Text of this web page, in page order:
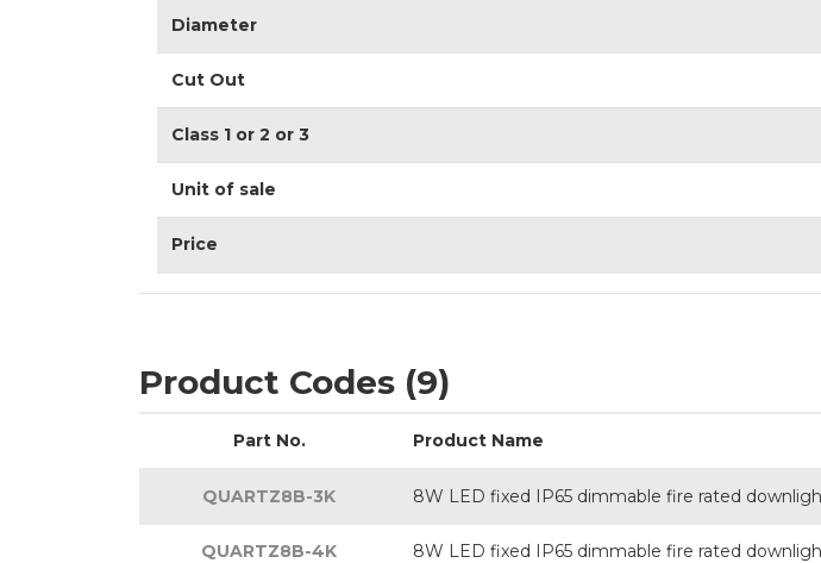
Diameter
Cut Out
Class 1 or 2 or 3
Unit of sale
Price
Product Codes (9)
Part No. Product Name
QUARTZ8B-3K 8W LED fixed IP65 dimmable fire rated
QUARTZ8B-4K 8W LED fixed IP65 dimmable fire rated